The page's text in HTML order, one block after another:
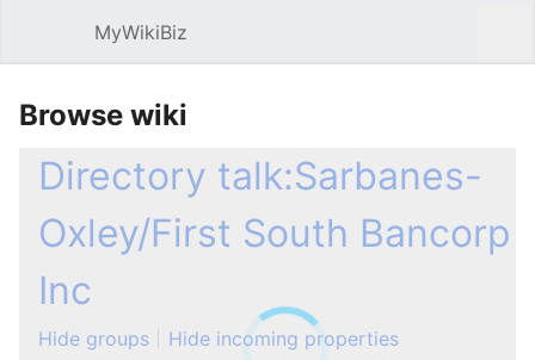
MyWikiBiz
Browse wiki
Directory talk:Sarbanes-
Oxley/First South Bancorp
Inc
Hide groups Hide incoming properties